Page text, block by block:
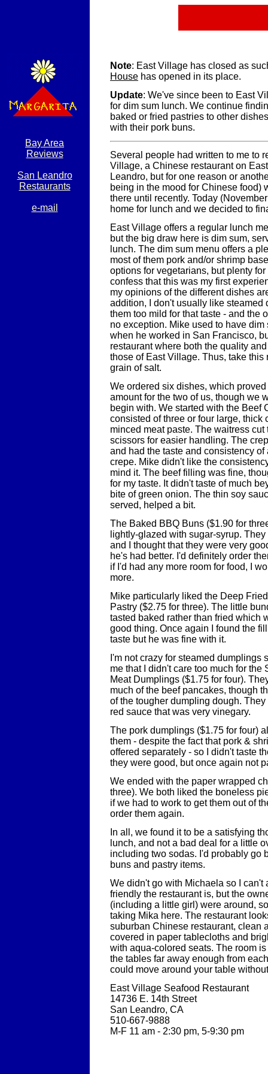
Bay Area
Reviews
San Leandro
Restaurants
e-mail
Note: East Village has closed as
House has opened in its place.
Update: We've since been to East
for dim sum lunch. We continue
baked or fried pastries to other
with their pork buns.
Several people had written to me to
Village, a Chinese restaurant on
Leandro, but for one reason or
being in the mood for Chinese food)
there until recently. Today
home for lunch and we decided to
East Village offers a regular lunch
but the big draw here is dim sum,
lunch. The dim sum menu offers a
most of them pork and/or shrimp
options for vegetarians, but plenty
confess that this was my first
my opinions of the different dishes
addition, I don't usually like steamed
them too mild for that taste - and the
no exception. Mike used to have dim
when he worked in San Francisco,
restaurant where both the quality
those of East Village. Thus, take this
grain of salt.
We ordered six dishes, which
amount for the two of us, though we
begin with. We started with the Beef
consisted of three or four large, thick
minced meat paste. The waitress cut
scissors for easier handling. The
and had the taste and consistency
crepe. Mike didn't like the
mind it. The beef filling was fine,
for my taste. It didn't taste of much
bite of green onion. The thin soy
served, helped a bit.
The Baked BBQ Buns ($1.90 for
lightly-glazed with sugar-syrup.
and I thought that they were very
he's had better. I'd definitely order
if I'd had any more room for food, I
more.
Mike particularly liked the Deep
Pastry ($2.75 for three). The little
tasted baked rather than fried which
good thing. Once again I found the
taste but he was fine with it.
I'm not crazy for steamed dumplings
me that I didn't care too much for the
Meat Dumplings ($1.75 for four).
much of the beef pancakes, though
of the tougher dumpling dough.
red sauce that was very vinegary.
The pork dumplings ($1.75 for four)
them - despite the fact that pork &
offered separately - so I didn't taste
they were good, but once again not
We ended with the paper wrapped
three). We both liked the boneless
if we had to work to get them out of
order them again.
In all, we found it to be a satisfying
lunch, and not a bad deal for a little
including two sodas. I'd probably go
buns and pastry items.
We didn't go with Michaela so I can't
friendly the restaurant is, but the
(including a little girl) were around,
taking Mika here. The restaurant
suburban Chinese restaurant, clean
covered in paper tablecloths and
with aqua-colored seats. The room
the tables far away enough from
could move around your table
East Village Seafood Restaurant
14736 E. 14th Street
San Leandro, CA
510-667-9888
M-F 11 am - 2:30 pm, 5-9:30 pm